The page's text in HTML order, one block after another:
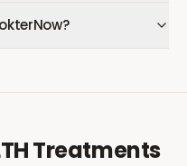
Treatments